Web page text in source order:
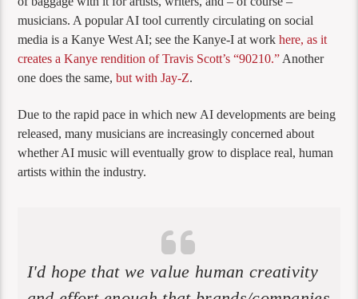
musicians. A popular AI tool currently circulating on social
media is a Kanye West AI; see the Kanye-I at workhere, as it
creates a Kanye rendition of Travis Scott’s “90210.” Another
one does the same,but with Jay-Z.
Due to the rapid pace in which new AI developments are being
released, many musicians are increasingly concerned about
whether AI music will eventually grow to displace real, human
artists within the industry.
I'd hope that we value human creativity